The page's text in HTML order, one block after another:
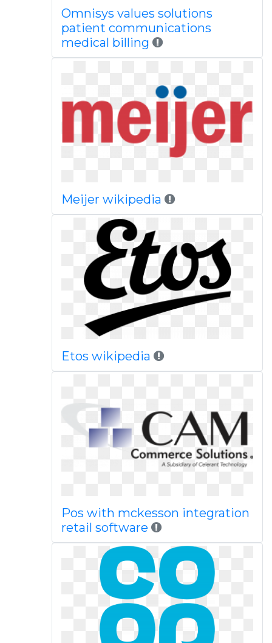
Omnisys values solutions
patient communications
medical billing
Meijer wikipedia
Etos wikipedia
Pos with mckesson integration
retail software